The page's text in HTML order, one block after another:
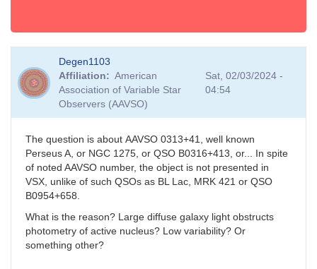
Degen1103
Affiliation
American
Association of Variable Star
Observers (AAVSO)
Sat, 02/03/2024 -
04:54
The question is about AAVSO 0313+41, well known
Perseus A, or NGC 1275, or QSO B0316+413, or... In spite
of noted AAVSO number, the object is not presented in
VSX, unlike of such QSOs as BL Lac, MRK 421 or QSO
B0954+658.
What is the reason? Large diffuse galaxy light obstructs
photometry of active nucleus? Low variability? Or
something other?